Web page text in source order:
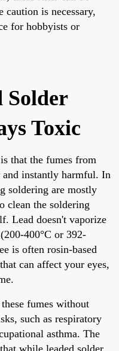
is necessary,
for hobbyists or
Solder
Toxic
that the fumes from
and instantly harmful. In
soldering are mostly
clean the soldering
Lead doesn't vaporize
400°C or 392-
is often rosin-based
can affect your eyes,
fumes without
such as respiratory
asthma. The
while leaded solder